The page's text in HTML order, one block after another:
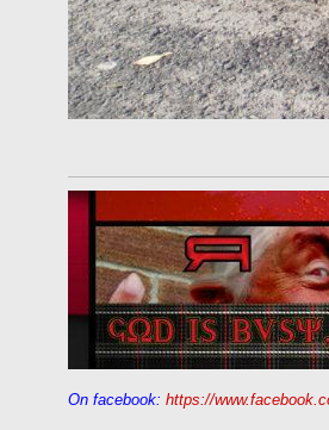
On facebook:https://